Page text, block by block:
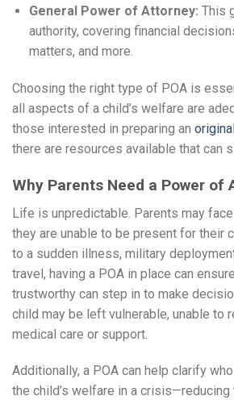
General Power of Attorney: This
authority, covering financial
matters, and more.
Choosing the right type of POA is
all aspects of a child’s welfare are
those interested in preparing an
there are resources available that can
Why Parents Need a Power of
Life is unpredictable. Parents may
they are unable to be present for their
to a sudden illness, military
travel, having a POA in place can
trustworthy can step in to make
child may be left vulnerable, unable to
medical care or support.
Additionally, a POA can help clarify
the child’s welfare in a